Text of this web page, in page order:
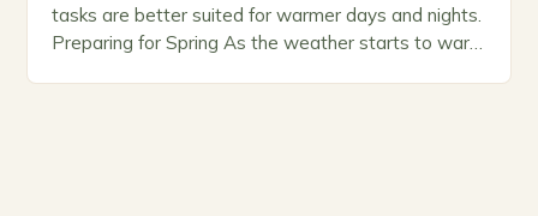
tasks are better suited for warmer days and nights.
Preparing for Spring As the weather starts to warm